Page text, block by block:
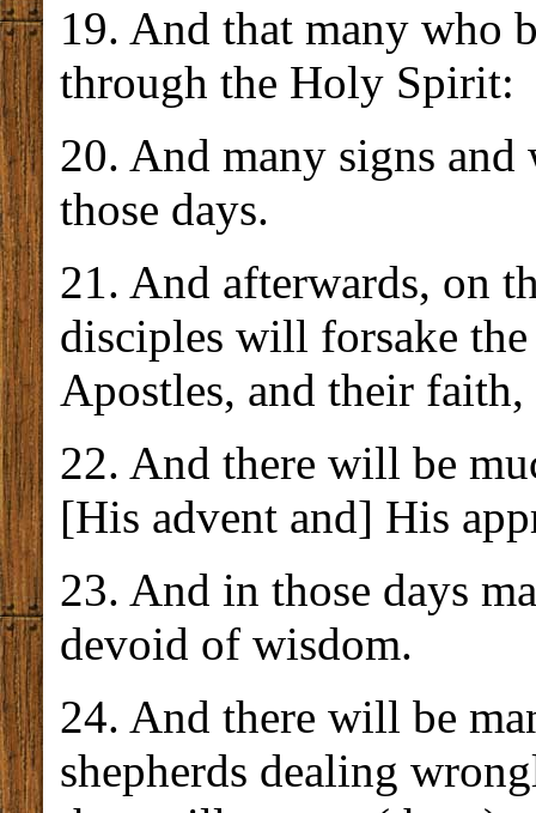
19. And that many who
through the Holy Spirit:
20. And many signs
those days.
21. And afterwards, on
disciples will forsake
Apostles, and their
22. And there will be
[His advent and] His
23. And in those days
devoid of wisdom.
24. And there will be
shepherds dealing